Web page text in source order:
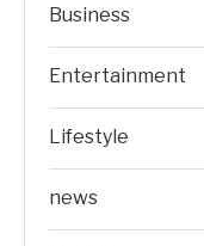
Business
Entertainment
Lifestyle
news